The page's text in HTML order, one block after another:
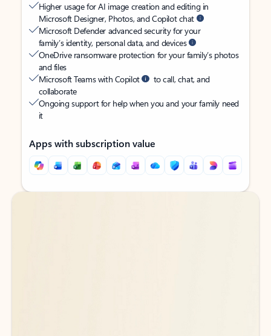
Higher usage for AI image creation and editing in
Microsoft Designer, Photos, and Copilot chat
Microsoft Defender advanced security for your
family’s identity, personal data, and devices
OneDrive ransomware protection for your family’s photos
and files
Microsoft Teams with Copilot
to call, chat, and
collaborate
Ongoing support for help when you and your family need
it
Apps with subscription value
Back to tabs
Back to tabs